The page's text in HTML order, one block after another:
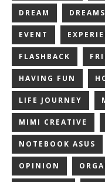
DREAM DREAMS
EVENT
FLASHBACK
HAVING FUN
LIFE JOURNEY
MIMI CREATIVE
NOTEBOOK ASUS
OPINION